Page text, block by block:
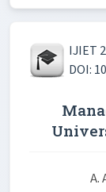
IJIET
DOI:
A.